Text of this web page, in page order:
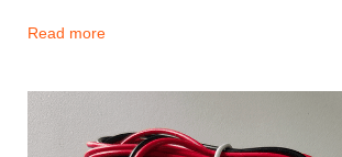
Read more